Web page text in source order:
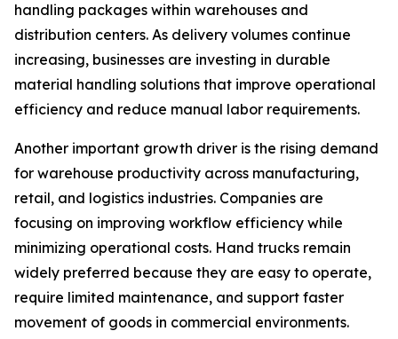
handling packages within warehouses and
distribution centers. As delivery volumes continue
increasing, businesses are investing in durable
material handling solutions that improve operational
efficiency and reduce manual labor requirements.
Another important growth driver is the rising demand
for warehouse productivity across manufacturing,
retail, and logistics industries. Companies are
focusing on improving workflow efficiency while
minimizing operational costs. Hand trucks remain
widely preferred because they are easy to operate,
require limited maintenance, and support faster
movement of goods in commercial environments.